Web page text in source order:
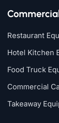
Restaurant
Hotel Kitchen
Food Truck
Commercial
Takeaway